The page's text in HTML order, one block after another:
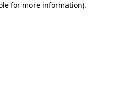
for more information).